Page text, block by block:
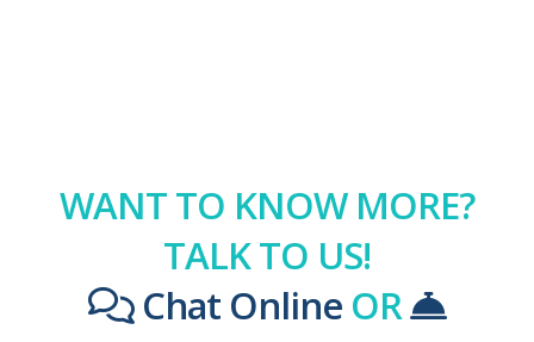
WANT TO KNOW MORE?
TALK TO US!
Chat Online OR